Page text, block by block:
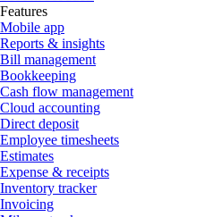
Features
Mobile app
Reports & insights
Bill management
Bookkeeping
Cash flow management
Cloud accounting
Direct deposit
Employee timesheets
Estimates
Expense & receipts
Inventory tracker
Invoicing